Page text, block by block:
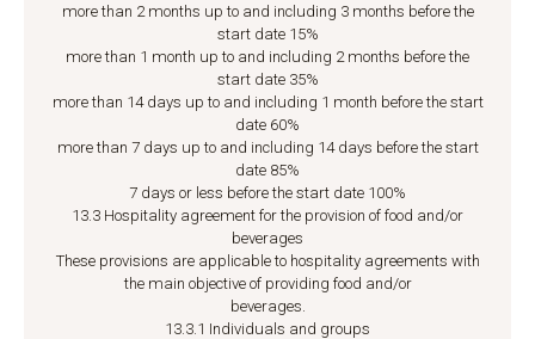
more than 2 months up to and including 3 months before the
start date 15%
more than 1 month up to and including 2 months before the
start date 35%
more than 14 days up to and including 1 month before the start
date 60%
more than 7 days up to and including 14 days before the start
date 85%
7 days or less before the start date 100%
13.3 Hospitality agreement for the provision of food and/or
beverages
These provisions are applicable to hospitality agreements with
the main objective of providing food and/or
beverages.
13.3.1 Individuals and groups